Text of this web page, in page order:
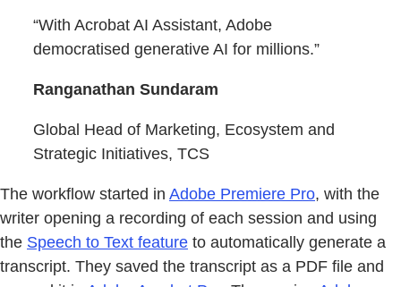
“With Acrobat AI Assistant, Adobe
democratised generative AI for millions.”
Ranganathan Sundaram
Global Head of Marketing, Ecosystem and
Strategic Initiatives, TCS
The workflow started in Adobe Premiere Pro, with the
writer opening a recording of each session and using
the Speech to Text feature to automatically generate a
transcript. They saved the transcript as a PDF file and